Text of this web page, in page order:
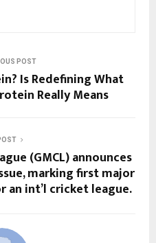
POST
Is Redefining What
Really Means
(GMCL) announces
marking first major
an int’l cricket league.